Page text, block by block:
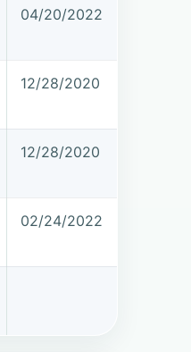
04/20/2022
12/28/2020
12/28/2020
02/24/2022